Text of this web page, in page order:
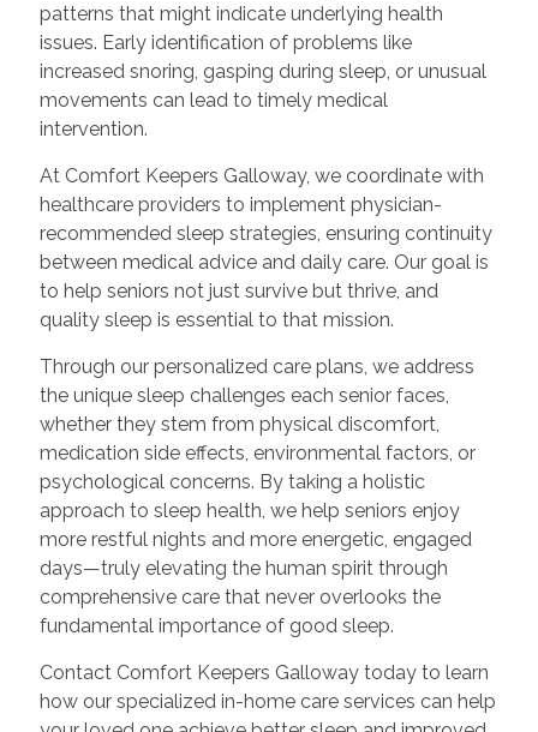
patterns that might indicate underlying health
issues. Early identification of problems like
increased snoring, gasping during sleep, or unusual
movements can lead to timely medical
intervention.
At Comfort Keepers Galloway, we coordinate with
healthcare providers to implement physician-
recommended sleep strategies, ensuring continuity
between medical advice and daily care. Our goal is
to help seniors not just survive but thrive, and
quality sleep is essential to that mission.
Through our personalized care plans, we address
the unique sleep challenges each senior faces,
whether they stem from physical discomfort,
medication side effects, environmental factors, or
psychological concerns. By taking a holistic
approach to sleep health, we help seniors enjoy
more restful nights and more energetic, engaged
days—truly elevating the human spirit through
comprehensive care that never overlooks the
fundamental importance of good sleep.
Contact Comfort Keepers Galloway today to learn
how our specialized in-home care services can help